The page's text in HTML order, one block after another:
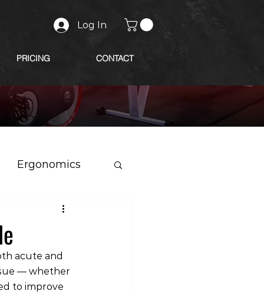
Log In
PRICING CONTACT
Ergonomics
acute and
— whether
to improve